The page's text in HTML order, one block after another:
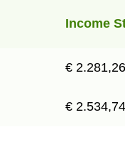
Income
€ 2.281,26
€ 2.534,74